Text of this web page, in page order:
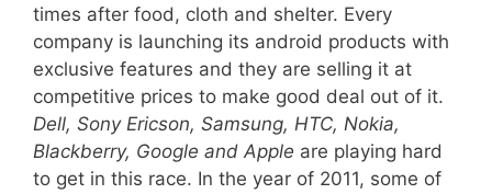
times after food, cloth and shelter. Every
company is launching its android products with
exclusive features and they are selling it at
competitive prices to make good deal out of it.
Dell, Sony Ericson, Samsung, HTC, Nokia,
Blackberry, Google and Apple are playing hard
to get in this race. In the year of 2011, some of